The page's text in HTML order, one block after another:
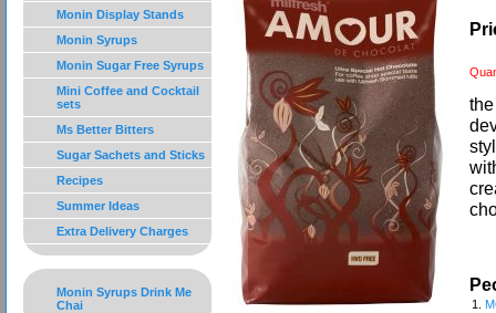
Monin Display Stands
Monin Syrups
Monin Sugar Free Syrups
Mini Coffee and Cocktail
sets
Ms Better Bitters
Sugar Sachets and Sticks
Recipes
Summer Ideas
Extra Delivery Charges
Monin Syrups Drink Me
Chai
1.